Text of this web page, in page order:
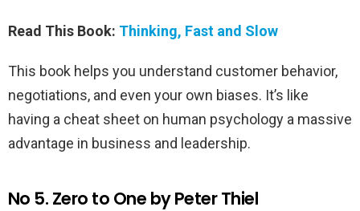
Read This Book: Thinking, Fast and Slow
This book helps you understand customer behavior,
negotiations, and even your own biases. It’s like
having a cheat sheet on human psychology a massive
advantage in business and leadership.
No 5. Zero to One by Peter Thiel